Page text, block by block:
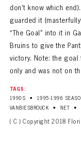
don’t know which
guarded it
“The Goal” into it in
Bruins to give the
victory. Note: the
only and was not on
TAGS:
1990S
• 1995-1996
VANBIESBROUCK
• NET •
( C ) Copyright 2018